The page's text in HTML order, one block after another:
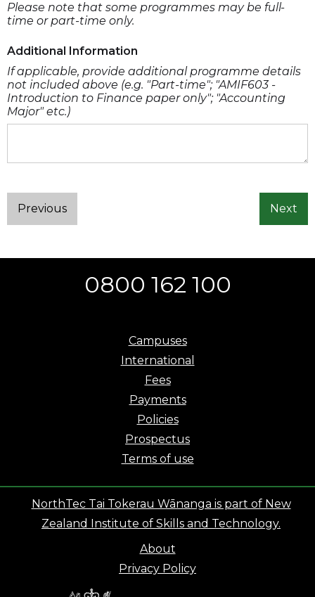
Please note that some programmes may be full-
time or part-time only.
Additional Information
If applicable, provide additional programme details
not included above (e.g. "Part-time"; "AMIF603 -
Introduction to Finance paper only"; "Accounting
Major" etc.)
Previous Next
0800 162 100
Campuses
International
Fees
Payments
Policies
Prospectus
Terms of use
NorthTec Tai Tokerau Wānanga is part of New
Zealand Institute of Skills and Technology.
About
Privacy Policy